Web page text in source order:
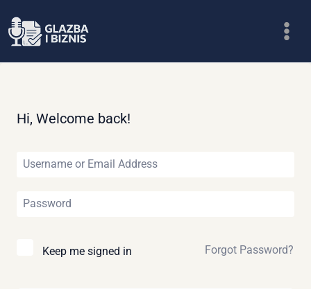
to
Hi, Welcome back!
Keep me signed in Forgot Password?